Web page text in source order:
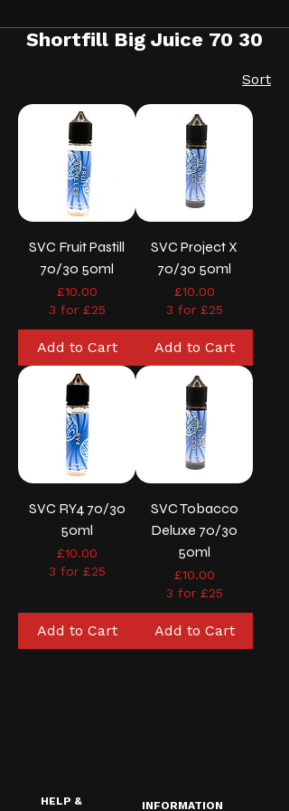
Shortfill Big Juice 70 30
Sort
SVC Fruit Pastill
70/30 50ml
Price
£10.00
3 for £25
Add to Cart
SVC Project X
70/30 50ml
Price
£10.00
3 for £25
Add to Cart
SVC RY4 70/30
50ml
Price
£10.00
3 for £25
Add to Cart
SVC Tobacco
Deluxe 70/30
50ml
Price
£10.00
3 for £25
Add to Cart
HELP &
INFORMATION